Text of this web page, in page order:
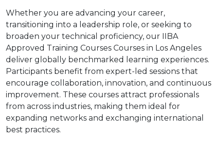
Whether you are advancing your career,
transitioning into a leadership role, or seeking to
broaden your technical proficiency, our IIBA
Approved Training Courses Courses in Los Angeles
deliver globally benchmarked learning experiences.
Participants benefit from expert-led sessions that
encourage collaboration, innovation, and continuous
improvement. These courses attract professionals
from across industries, making them ideal for
expanding networks and exchanging international
best practices.